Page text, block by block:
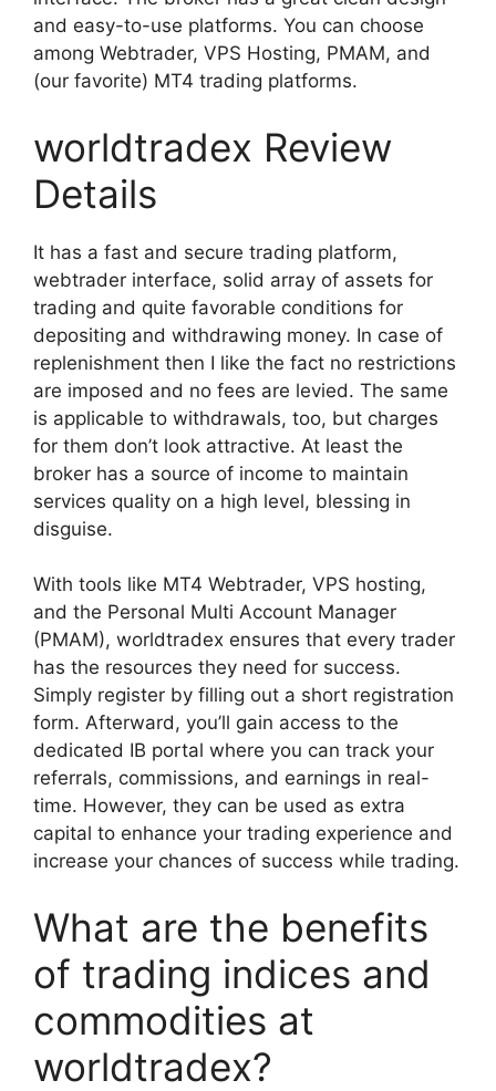
and easy-to-use platforms. You can choose
among Webtrader, VPS Hosting, PMAM, and
(our favorite) MT4 trading platforms.
worldtradex Review
Details
It has a fast and secure trading platform,
webtrader interface, solid array of assets for
trading and quite favorable conditions for
depositing and withdrawing money. In case of
replenishment then I like the fact no restrictions
are imposed and no fees are levied. The same
is applicable to withdrawals, too, but charges
for them don’t look attractive. At least the
broker has a source of income to maintain
services quality on a high level, blessing in
disguise.
With tools like MT4 Webtrader, VPS hosting,
and the Personal Multi Account Manager
(PMAM), worldtradex ensures that every trader
has the resources they need for success.
Simply register by filling out a short registration
form. Afterward, you’ll gain access to the
dedicated IB portal where you can track your
referrals, commissions, and earnings in real-
time. However, they can be used as extra
capital to enhance your trading experience and
increase your chances of success while trading.
What are the benefits
of trading indices and
commodities at
worldtradex?